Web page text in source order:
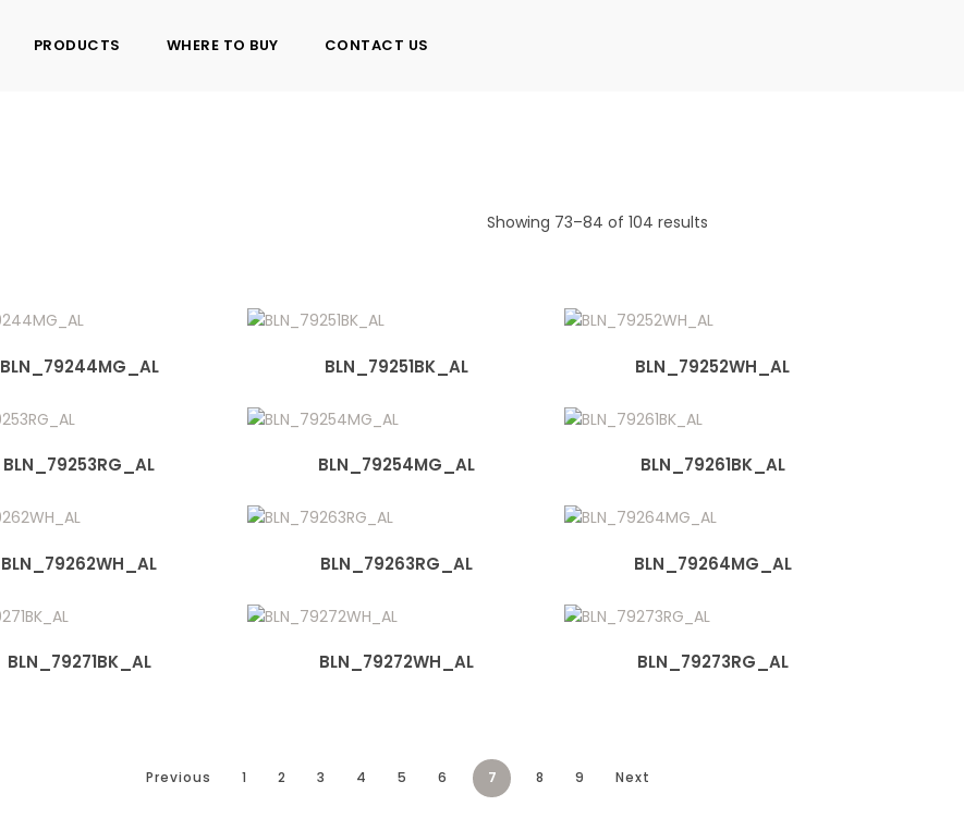
PRODUCTS WHERE TO BUY CONTACT US
Showing 73–84 of 104 results
BLN_79244MG_AL BLN_79251BK_AL BLN_79252WH_AL
BLN_79253RG_AL BLN_79254MG_AL BLN_79261BK_AL
BLN_79262WH_AL BLN_79263RG_AL BLN_79264MG_AL
BLN_79271BK_AL BLN_79272WH_AL BLN_79273RG_AL
Previous 1 2 3 4 5 6 7 8 9 Next